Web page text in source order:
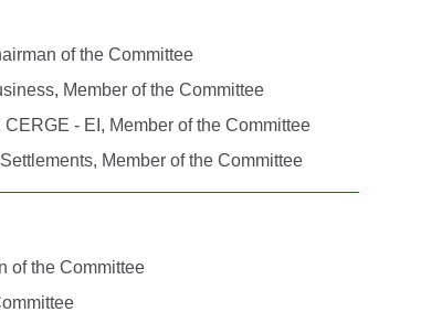
of the Committee
Member of the Committee
- EI, Member of the Committee
Member of the Committee
of the Committee